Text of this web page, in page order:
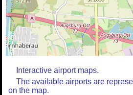
Interactive airport maps.
The available airports are
on the map.